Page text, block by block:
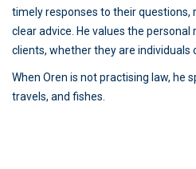
timely responses to their questions,
clear advice. He values the
clients, whether they are individuals
When Oren is not practising law, he
travels, and fishes.